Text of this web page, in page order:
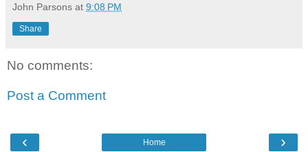
John Parsons at 9:08 PM
Share
No comments:
Post a Comment
‹ ›
Home